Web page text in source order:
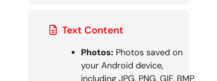
Text Content
Photos: Photos saved on
your Android device,
including JPG, PNG, GIF, BMP,